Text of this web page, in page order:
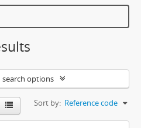
search options
Sort by: Reference code